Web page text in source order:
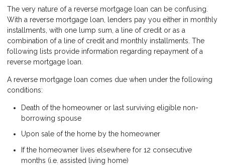
The very nature of a reverse mortgage loan can be confusing.
With a reverse mortgage loan, lenders pay you either in monthly
installments, with one lump sum, a line of credit or as a
combination of a line of credit and monthly installments. The
following lists provide information regarding repayment of a
reverse mortgage loan.
A reverse mortgage loan comes due when under the following
conditions:
Death of the homeowner or last surviving eligible non-
borrowing spouse
Upon sale of the home by the homeowner
If the homeowner lives elsewhere for 12 consecutive
months (i.e. assisted living home)